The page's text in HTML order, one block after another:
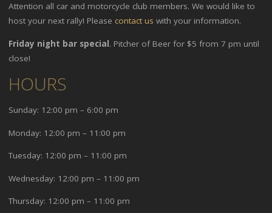
Attention all car and motorcycle club members. We would like to
host your next rally! Please contact us with your information.
Friday night bar special. Pitcher of Beer for $5 from 7 pm until
close!
HOURS
Sunday: 12:00 pm – 6:00 pm
Monday: 12:00 pm – 11:00 pm
Tuesday: 12:00 pm – 11:00 pm
Wednesday: 12:00 pm – 11:00 pm
Thursday: 12:00 pm – 11:00 pm